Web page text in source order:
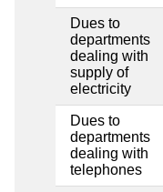
Dues to
departments
dealing with
supply of
electricity
Dues to
departments
dealing with
telephones